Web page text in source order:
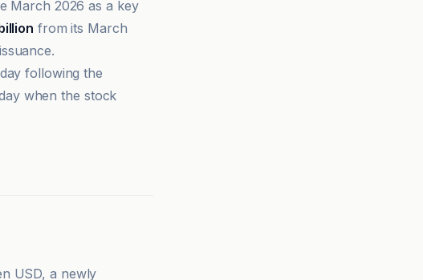
March 2026 as a key
from its March
following the
when the stock
USD, a newly